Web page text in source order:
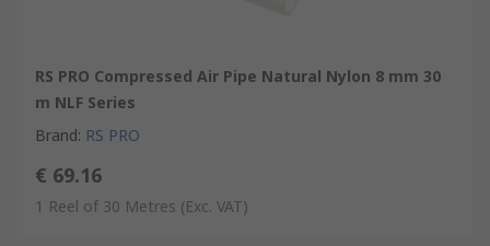
RS PRO Compressed Air Pipe Natural Nylon 8 mm 30
m NLF Series
Brand: RS PRO
€ 69.16
1 Reel of 30 Metres (Exc. VAT)